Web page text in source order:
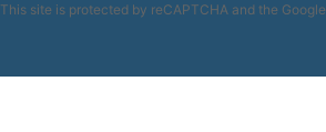
This site is protected by reCAPTCHA and the Google